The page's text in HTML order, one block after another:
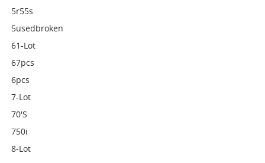
5r55s
5usedbroken
61-Lot
67pcs
6pcs
7-Lot
70's
750i
8-Lot